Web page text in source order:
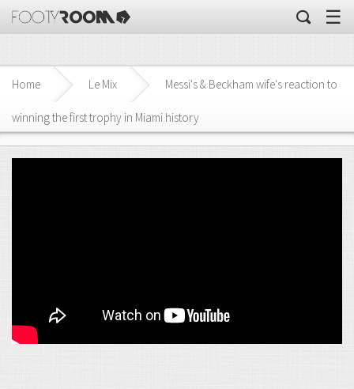
☰
Home Le Mix Messi's & Beckham wife's reaction to
winning the first trophy in Miami history